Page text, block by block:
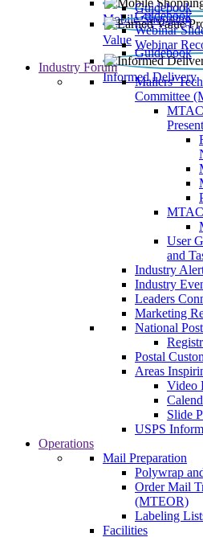
Mobile Shopping
Guidebook
Value
Guidebook
Webinar
Webinar
Informed Delivery
Guidebook
Industry Forum
Mailers'
Committee
User
and
Industry
Industry
Leaders
Marketing
National
Postal
Areas
Video
Slide
USPS
Operations
Mail Preparation
Polywrap
Order Mail
(MTEOR)
Labeling
Facilities